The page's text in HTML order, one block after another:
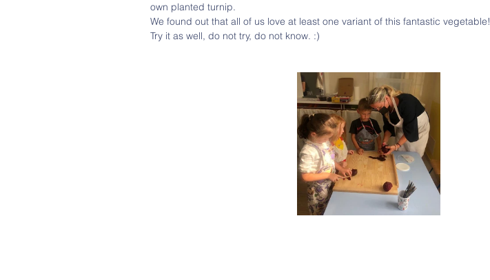
own planted turnip.
We found out that all of us love at least one variant of this fantastic vegetable!
Try it as well, do not try, do not know. :)